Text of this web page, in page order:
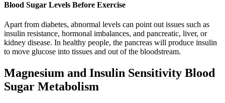
Blood Sugar Levels Before Exercise
Apart from diabetes, abnormal levels can point out issues such as
insulin resistance, hormonal imbalances, and pancreatic, liver, or
kidney disease. In healthy people, the pancreas will produce insulin
to move glucose into tissues and out of the bloodstream.
Magnesium and Insulin Sensitivity Blood
Sugar Metabolism